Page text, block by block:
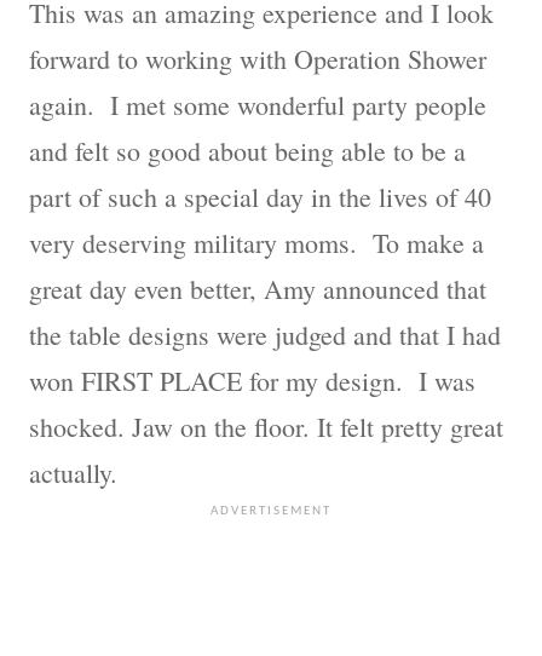
This was an amazing experience and I look
forward to working with Operation Shower
again. I met some wonderful party people
and felt so good about being able to be a
part of such a special day in the lives of 40
very deserving military moms. To make a
great day even better, Amy announced that
the table designs were judged and that I had
won FIRST PLACE for my design. I was
shocked. Jaw on the floor. It felt pretty great
actually.